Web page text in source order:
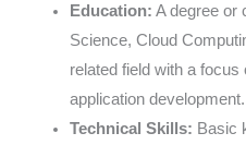
Education: A degree or
Science, Cloud
related field with a focus
application development.
Technical Skills: Basic